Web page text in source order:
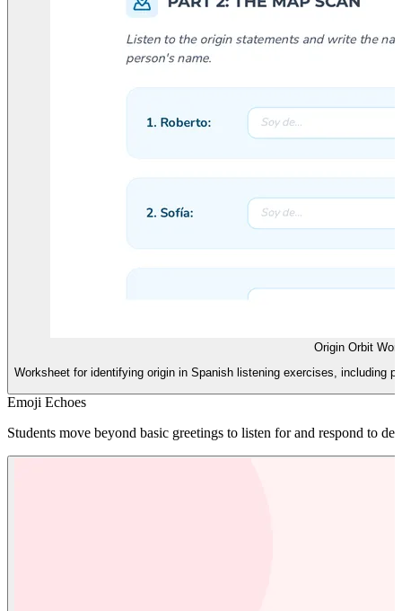
Origin Orbit
Worksheet for identifying origin in Spanish listening exercises, including
Emoji Echoes
Students move beyond basic greetings to listen for and respond to